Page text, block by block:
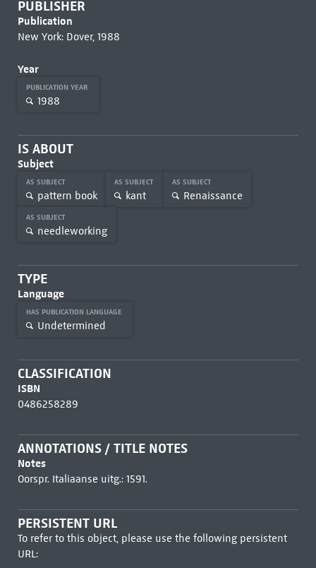
PUBLISHER
Publication
New York: Dover, 1988
Year
PUBLICATION YEAR
1988
IS ABOUT
Subject
AS SUBJECT
pattern book
AS SUBJECT
kant
AS SUBJECT
Renaissance
AS SUBJECT
needleworking
TYPE
Language
HAS PUBLICATION LANGUAGE
Undetermined
CLASSIFICATION
ISBN
0486258289
ANNOTATIONS / TITLE NOTES
Notes
Oorspr. Italiaanse uitg.: 1591.
PERSISTENT URL
To refer to this object, please use the following persistent
URL: